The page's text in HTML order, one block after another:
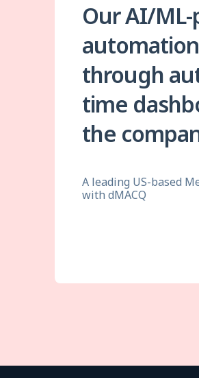
Our AI/
through
time
the
A leading US-based
with dMACQ